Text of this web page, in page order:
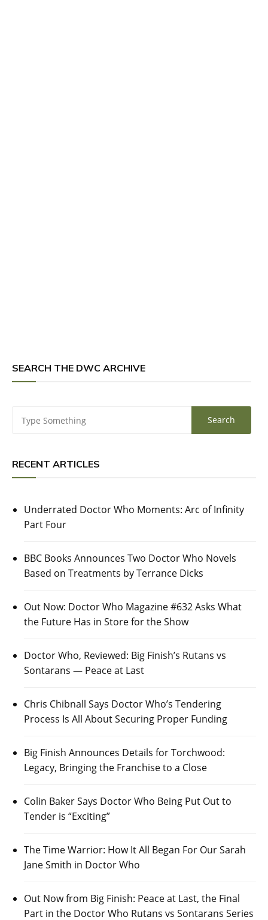
SEARCH THE DWC ARCHIVE
RECENT ARTICLES
Underrated Doctor Who Moments: Arc of Infinity
Part Four
BBC Books Announces Two Doctor Who Novels
Based on Treatments by Terrance Dicks
Out Now: Doctor Who Magazine #632 Asks What
the Future Has in Store for the Show
Doctor Who, Reviewed: Big Finish’s Rutans vs
Sontarans — Peace at Last
Chris Chibnall Says Doctor Who’s Tendering
Process Is All About Securing Proper Funding
Big Finish Announces Details for Torchwood:
Legacy, Bringing the Franchise to a Close
Colin Baker Says Doctor Who Being Put Out to
Tender is “Exciting”
The Time Warrior: How It All Began For Our Sarah
Jane Smith in Doctor Who
Out Now from Big Finish: Peace at Last, the Final
Part in the Doctor Who Rutans vs Sontarans Series